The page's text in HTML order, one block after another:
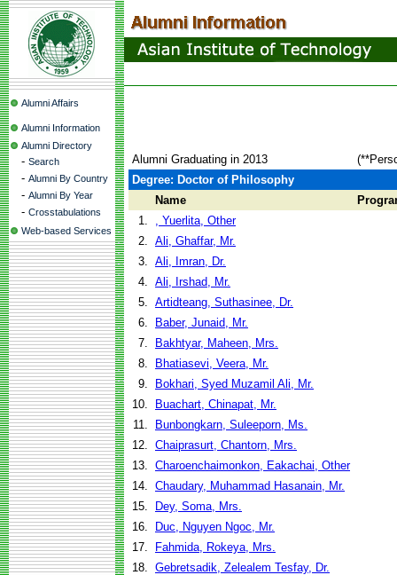
Alumni Affairs
Alumni Information
Alumni Directory
- Search
- Alumni By Country
- Alumni By Year
- Crosstabulations
Web-based Services
Alumni Graduating in 2013
Degree: Doctor of Philosophy
Name
1.
, Yuerlita, Other
2. Ali, Ghaffar, Mr.
3. Ali, Imran, Dr.
4. Ali, Irshad, Mr.
5. Artidteang, Suthasinee, Dr.
6.
Baber, Junaid, Mr.
7.
Bakhtyar, Maheen, Mrs.
8.
Bhatiasevi, Veera, Mr.
9.
Bokhari, Syed Muzamil Ali, Mr.
10.
Buachart, Chinapat, Mr.
11.
Bunbongkarn, Suleeporn, Ms.
12. Chaiprasurt, Chantorn, Mrs.
13. Charoenchaimonkon, Eakachai, Other
14. Chaudary, Muhammad Hasanain, Mr.
15.
Dey, Soma, Mrs.
16.
Duc, Nguyen Ngoc, Mr.
17.
Fahmida, Rokeya, Mrs.
18. Gebretsadik, Zelealem Tesfay, Dr.